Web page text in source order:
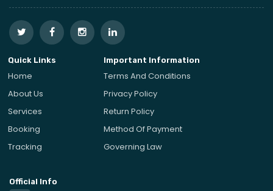
Quick Links
Home
About Us
Services
Booking
Tracking
Important Information
Terms And Conditions
Privacy Policy
Return Policy
Method Of Payment
Governing Law
Official Info